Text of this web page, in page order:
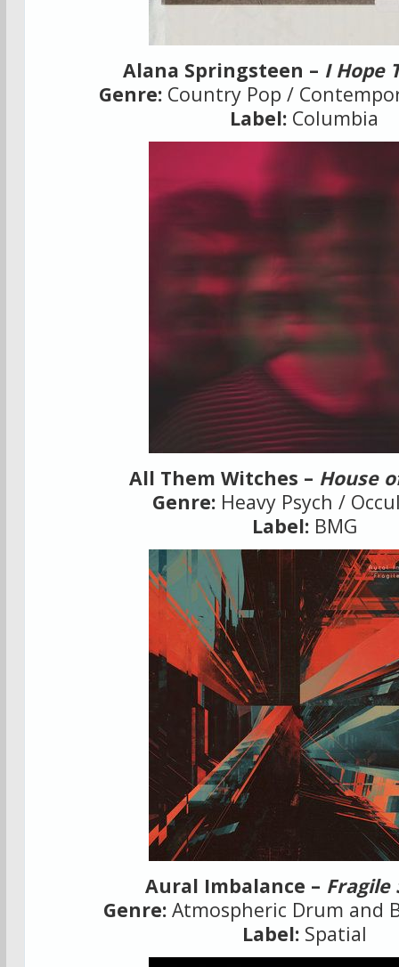
Alana Springsteen – I Hope
Genre: Country Pop /
Label: Columbia
All Them Witches – House
Genre: Heavy Psych /
Label: BMG
Aural Imbalance – Fragile
Genre: Atmospheric Drum and
Label: Spatial